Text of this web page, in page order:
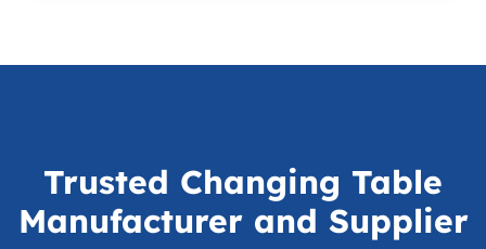
Trusted Changing Table
Manufacturer and Supplier